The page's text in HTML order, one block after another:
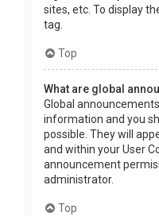
sites, etc. To display
tag.
Top
What are global
Global
information and you
possible. They will
and within your User
announcement
administrator.
Top